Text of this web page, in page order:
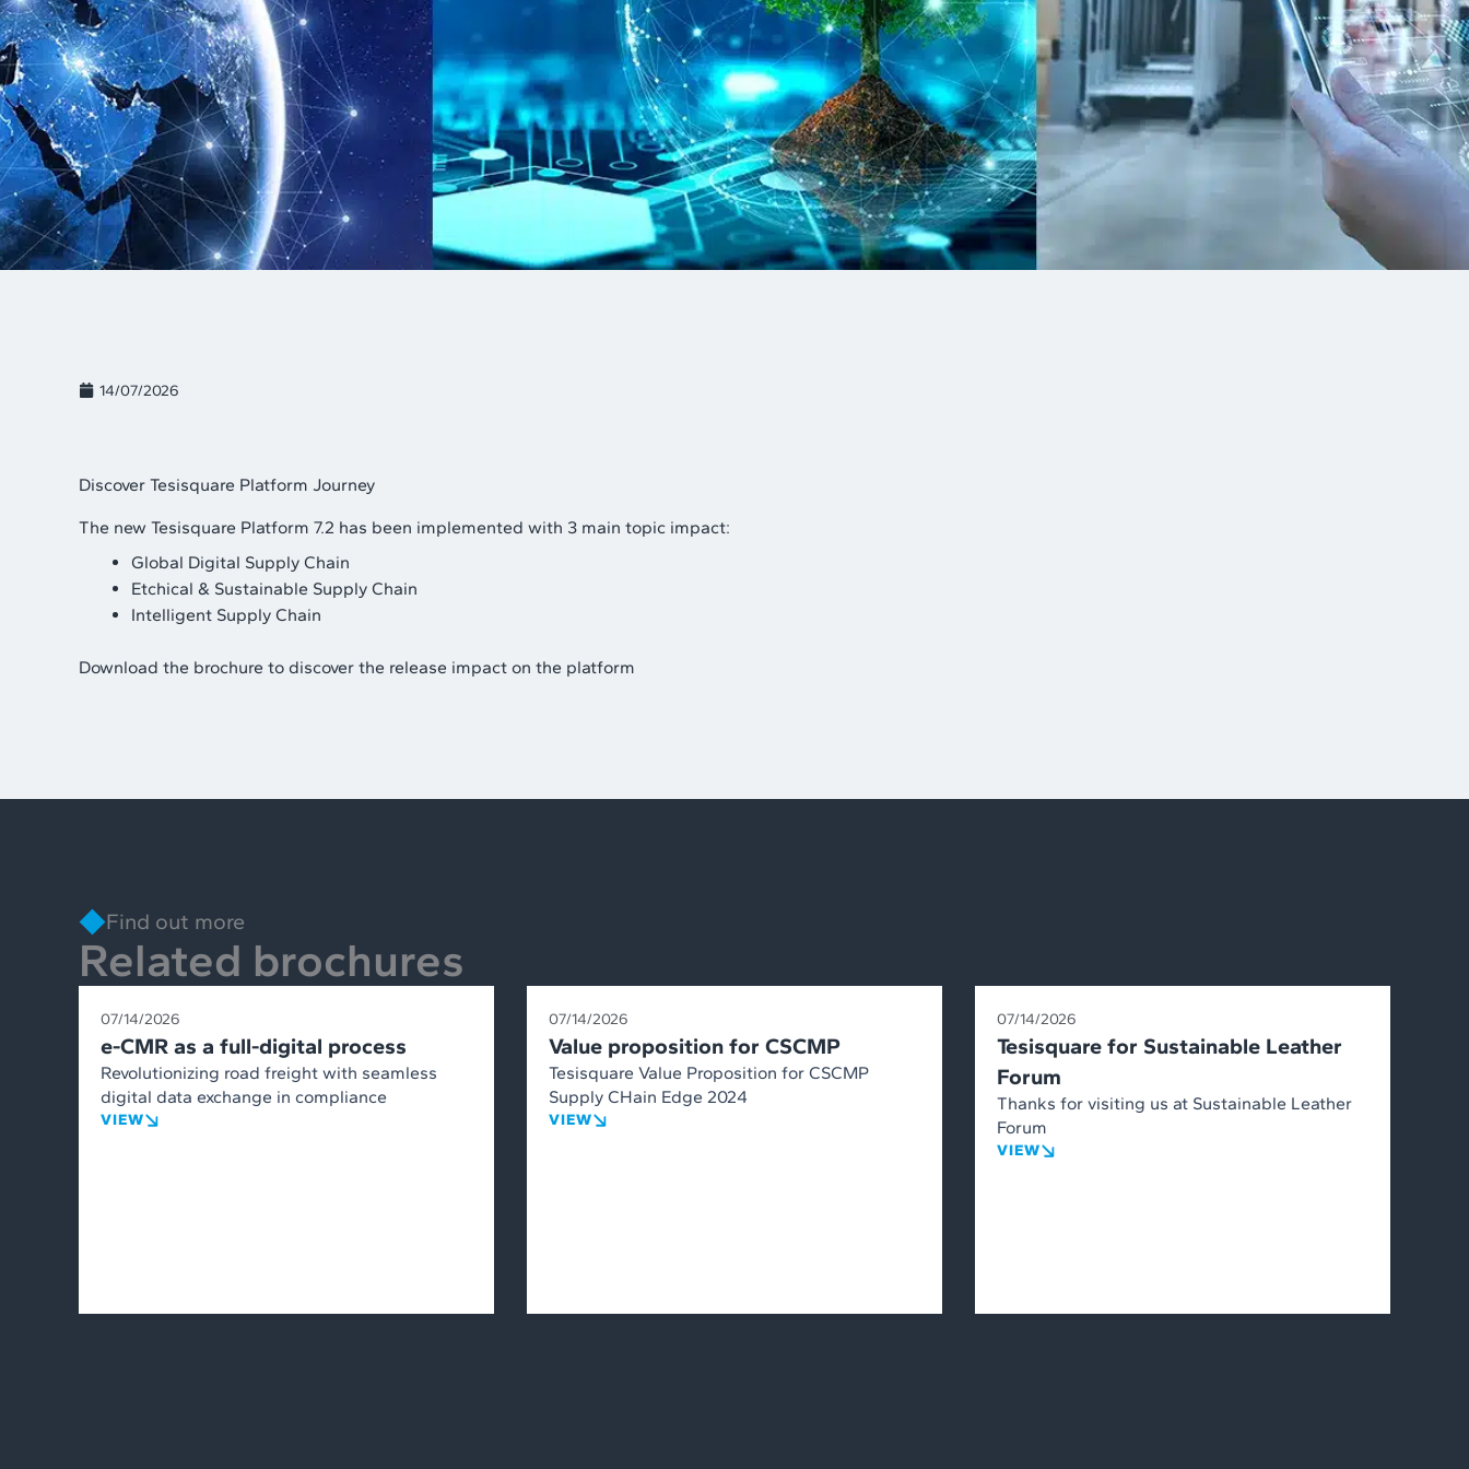
14/07/2026
Discover Tesisquare Platform Journey
The new Tesisquare Platform 7.2 has been implemented with 3 main topic impact:
Global Digital Supply Chain
Etchical & Sustainable Supply Chain
Intelligent Supply Chain
Download the brochure to discover the release impact on the platform
Find out more
Related brochures
07/14/2026
e-CMR as a full-digital process
Revolutionizing road freight with seamless
digital data exchange in compliance
VIEW
07/14/2026
Value proposition for CSCMP
Tesisquare Value Proposition for CSCMP
Supply CHain Edge 2024
VIEW
07/14/2026
Tesisquare for Sustainable Leather
Forum
Thanks for visiting us at Sustainable Leather
Forum
VIEW